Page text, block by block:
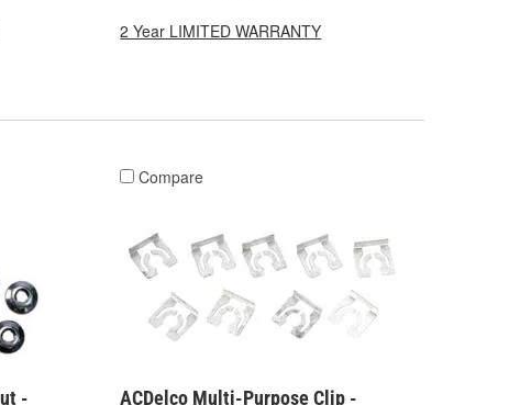
2 Year LIMITED WARRANTY
-
Compare
ACDelco Multi-Purpose Clip -